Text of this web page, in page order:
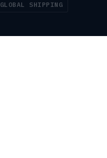
GLOBAL SHIPPING